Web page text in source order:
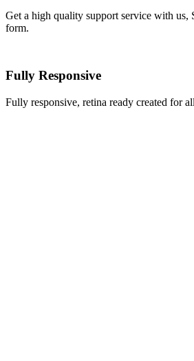
Get a high quality support service with us,
form.
Fully Responsive
Fully responsive, retina ready created for